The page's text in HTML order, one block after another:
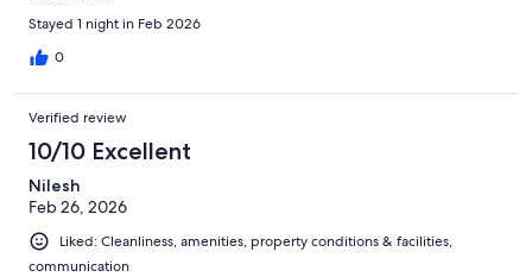
Stayed 1 night in Feb 2026
0
Verified review
10/10 Excellent
Nilesh
Feb 26, 2026
Liked: Cleanliness, amenities, property conditions & facilities,
communication